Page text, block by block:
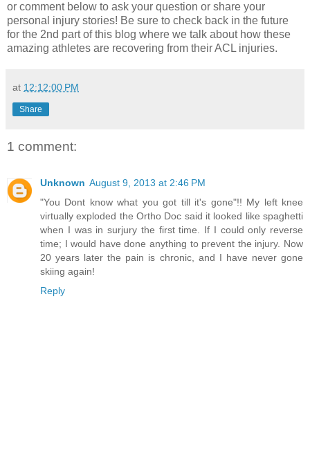
or comment below to ask your question or share your
personal injury stories! Be sure to check back in the future
for the 2nd part of this blog where we talk about how these
amazing athletes are recovering from their ACL injuries.
at 12:12:00 PM
Share
1 comment:
Unknown August 9, 2013 at 2:46 PM
"You Dont know what you got till it's gone"!! My left knee
virtually exploded the Ortho Doc said it looked like spaghetti
when I was in surjury the first time. If I could only reverse
time; I would have done anything to prevent the injury. Now
20 years later the pain is chronic, and I have never gone
skiing again!
Reply